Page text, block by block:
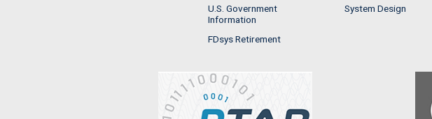
U.S. Government
Information
FDsys Retirement
System Design